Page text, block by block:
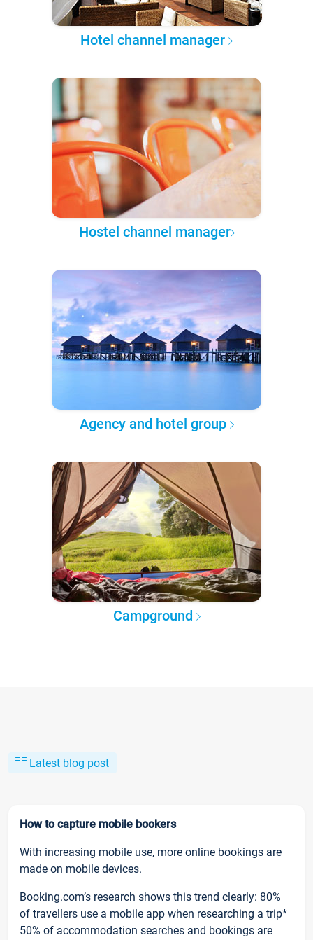
Hotel channel manager
Hostel channel manager
Agency and hotel group
Campground
Latest blog post
How to capture mobile bookers
With increasing mobile use, more online bookings are
made on mobile devices.
Booking.com’s research shows this trend clearly: 80%
of travellers use a mobile app when researching a trip*
50% of accommodation searches and bookings are